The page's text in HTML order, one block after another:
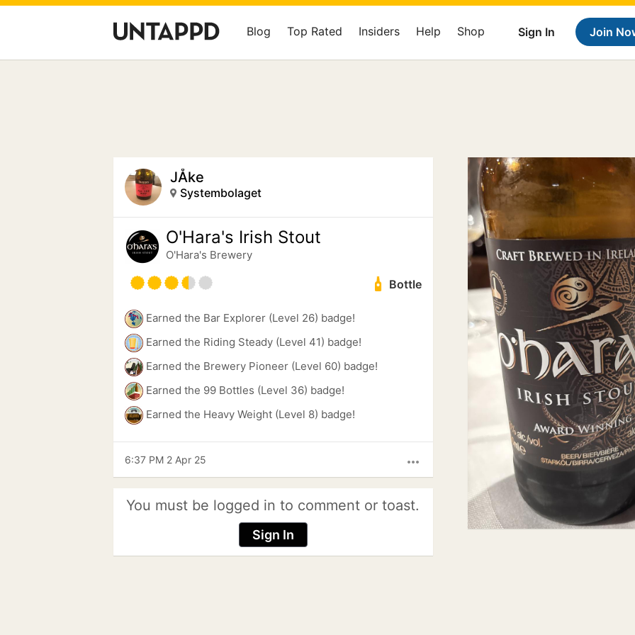
Sign In Join
Blog Top Rated Insiders Help Shop
JÅke
Systembolaget
O'Hara's Irish Stout
O'Hara's Brewery
Bottle
Earned the Bar Explorer (Level 26) badge!
Earned the Riding Steady (Level 41) badge!
Earned the Brewery Pioneer (Level 60) badge!
Earned the 99 Bottles (Level 36) badge!
Earned the Heavy Weight (Level 8) badge!
more_horiz
6:37 PM 2 Apr 25
You must be logged in to comment or toast.
Sign In